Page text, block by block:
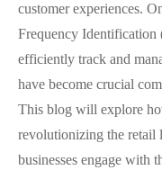
customer experiences.
Frequency
efficiently track and
have become crucial
This blog will explore
revolutionizing the retail
businesses engage with